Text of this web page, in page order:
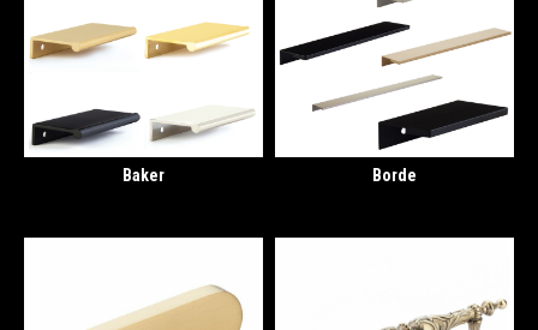
Baker Borde